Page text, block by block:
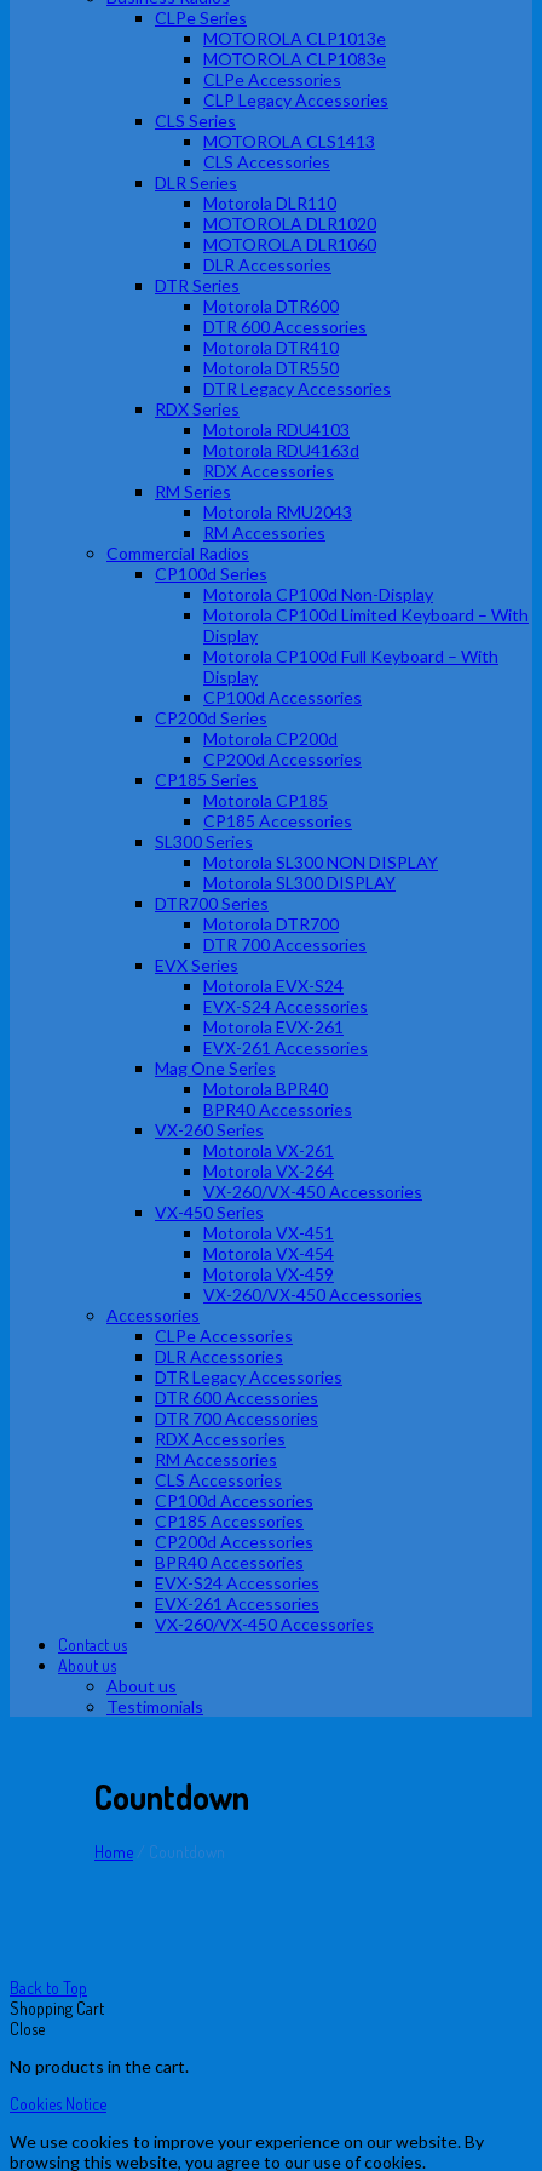
CLPe Series
MOTOROLA CLP1013e
MOTOROLA CLP1083e
CLPe Accessories
CLP Legacy Accessories
CLS Series
MOTOROLA CLS1413
CLS Accessories
DLR Series
Motorola DLR110
MOTOROLA DLR1020
MOTOROLA DLR1060
DLR Accessories
DTR Series
Motorola DTR600
DTR 600 Accessories
Motorola DTR410
Motorola DTR550
DTR Legacy Accessories
RDX Series
Motorola RDU4103
Motorola RDU4163d
RDX Accessories
RM Series
Motorola RMU2043
RM Accessories
Commercial Radios
CP100d Series
Motorola CP100d Non-Display
Motorola CP100d Limited Keyboard – With
Display
Motorola CP100d Full Keyboard – With
Display
CP100d Accessories
CP200d Series
Motorola CP200d
CP200d Accessories
CP185 Series
Motorola CP185
CP185 Accessories
SL300 Series
Motorola SL300 NON DISPLAY
Motorola SL300 DISPLAY
DTR700 Series
Motorola DTR700
DTR 700 Accessories
EVX Series
Motorola EVX-S24
EVX-S24 Accessories
Motorola EVX-261
EVX-261 Accessories
Mag One Series
Motorola BPR40
BPR40 Accessories
VX-260 Series
Motorola VX-261
Motorola VX-264
VX-260/VX-450 Accessories
VX-450 Series
Motorola VX-451
Motorola VX-454
Motorola VX-459
VX-260/VX-450 Accessories
Accessories
CLPe Accessories
DLR Accessories
DTR Legacy Accessories
DTR 600 Accessories
DTR 700 Accessories
RDX Accessories
RM Accessories
CLS Accessories
CP100d Accessories
CP185 Accessories
CP200d Accessories
BPR40 Accessories
EVX-S24 Accessories
EVX-261 Accessories
VX-260/VX-450 Accessories
Contact us
About us
About us
Testimonials
Countdown
Home / Countdown
Back to Top
Shopping Cart
Close
No products in the cart.
Cookies Notice
We use cookies to improve your experience on our website. By
browsing this website, you agree to our use of cookies.